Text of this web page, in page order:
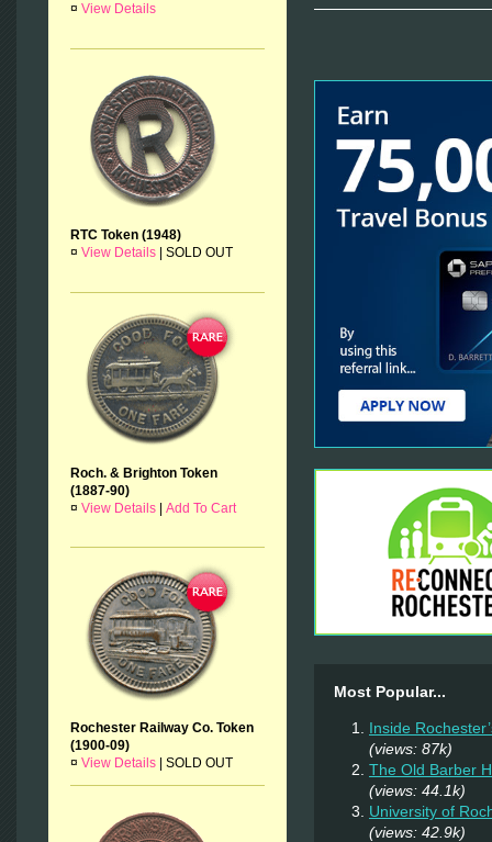
¤ View Details
RTC Token (1948)
¤ View Details SOLD OUT
Roch. & Brighton Token
(1887-90)
¤ View Details Add To Cart
Rochester Railway Co. Token
(1900-09)
¤ View Details SOLD OUT
Most Popular...
Inside
(views: 87k)
The Old Barber
(views: 44.1k)
University of
(views: 42.9k)